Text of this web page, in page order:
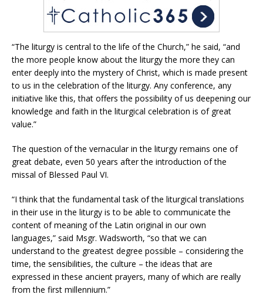
“The liturgy is central to the life of the Church,” he said, “and
the more people know about the liturgy the more they can
enter deeply into the mystery of Christ, which is made present
to us in the celebration of the liturgy. Any conference, any
initiative like this, that offers the possibility of us deepening our
knowledge and faith in the liturgical celebration is of great
value.”
The question of the vernacular in the liturgy remains one of
great debate, even 50 years after the introduction of the
missal of Blessed Paul VI.
“I think that the fundamental task of the liturgical translations
in their use in the liturgy is to be able to communicate the
content of meaning of the Latin original in our own
languages,” said Msgr. Wadsworth, “so that we can
understand to the greatest degree possible – considering the
time, the sensibilities, the culture – the ideas that are
expressed in these ancient prayers, many of which are really
from the first millennium.”